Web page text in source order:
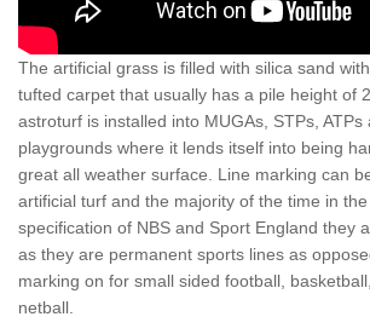
The artificial grass is filled with silica sand
tufted carpet that usually has a pile height of
astroturf is installed into MUGAs, STPs,
playgrounds where it lends itself into being
great all weather surface. Line marking can
artificial turf and the majority of the time in
specification of NBS and Sport England they
as they are permanent sports lines as
marking on for small sided football,
netball.